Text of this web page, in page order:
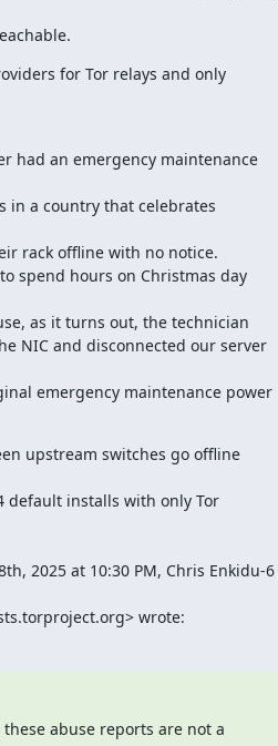
for Tor relays and only
had an emergency maintenance
in a country that celebrates
rack offline with no notice.
spend hours on Christmas day
as it turns out, the technician
NIC and disconnected our server
emergency maintenance power
upstream switches go offline
default installs with only Tor
2025 at 10:30 PM, Chris Enkidu-6
wrote:
abuse reports are not a